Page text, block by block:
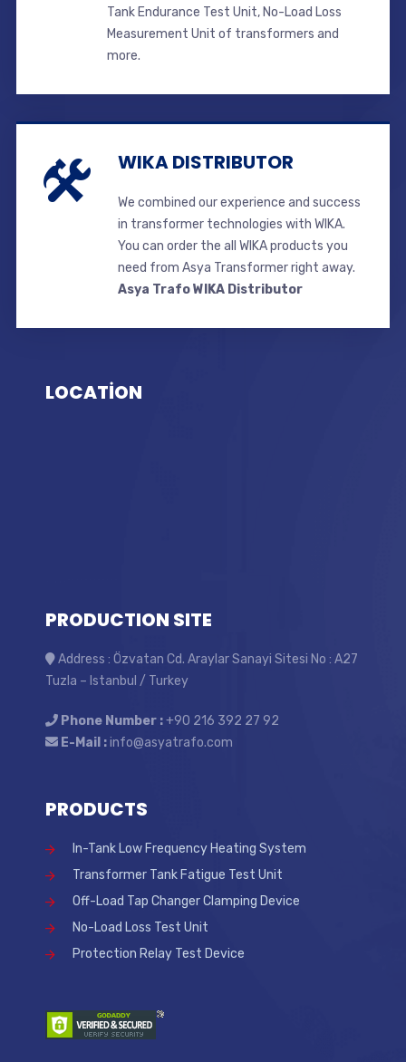
Tank Endurance Test Unit, No-Load Loss
Measurement Unit of transformers and
more.
WIKA DISTRIBUTOR
We combined our experience and success
in transformer technologies with WIKA.
You can order the all WIKA products you
need from Asya Transformer right away.
Asya Trafo WIKA Distributor
LOCATİON
PRODUCTION SITE
Address : Özvatan Cd. Araylar Sanayi Sitesi No : A27
Tuzla – Istanbul / Turkey
Phone Number :+90 216 392 27 92
E-Mail :info@asyatrafo.com
PRODUCTS
In-Tank Low Frequency Heating System
Transformer Tank Fatigue Test Unit
Off-Load Tap Changer Clamping Device
No-Load Loss Test Unit
Protection Relay Test Device